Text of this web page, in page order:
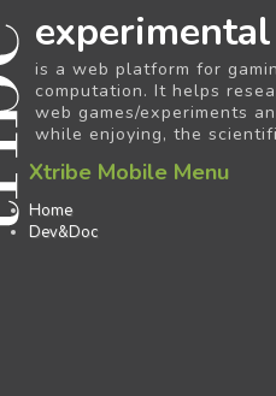
experimental
is a web platform for
computation. It helps
web games/experiments
while enjoying, the
Xtribe Mobile Menu
Home
Dev&Doc